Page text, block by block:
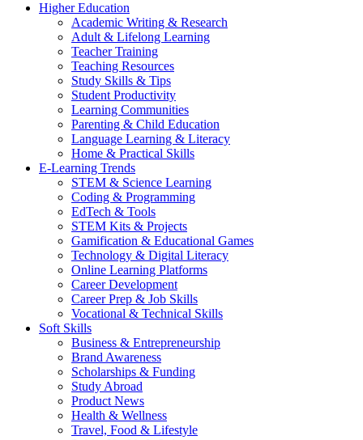
Higher Education
Academic Writing & Research
Adult & Lifelong Learning
Teacher Training
Teaching Resources
Study Skills & Tips
Student Productivity
Learning Communities
Parenting & Child Education
Language Learning & Literacy
Home & Practical Skills
E-Learning Trends
STEM & Science Learning
Coding & Programming
EdTech & Tools
STEM Kits & Projects
Gamification & Educational Games
Technology & Digital Literacy
Online Learning Platforms
Career Development
Career Prep & Job Skills
Vocational & Technical Skills
Soft Skills
Business & Entrepreneurship
Brand Awareness
Scholarships & Funding
Study Abroad
Product News
Health & Wellness
Travel, Food & Lifestyle